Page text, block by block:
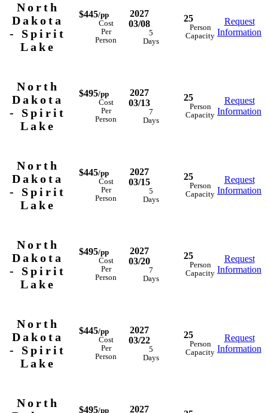
North
Dakota
- Spirit
Lake
$445/pp
Cost
Per
Person
2027
03/08
5
Days
25
Person
Capacity
Request
Information
North
Dakota
- Spirit
Lake
$495/pp
Cost
Per
Person
2027
03/13
7
Days
25
Person
Capacity
Request
Information
North
Dakota
- Spirit
Lake
$445/pp
Cost
Per
Person
2027
03/15
5
Days
25
Person
Capacity
Request
Information
North
Dakota
- Spirit
Lake
$495/pp
Cost
Per
Person
2027
03/20
7
Days
25
Person
Capacity
Request
Information
North
Dakota
- Spirit
Lake
$445/pp
Cost
Per
Person
2027
03/22
5
Days
25
Person
Capacity
Request
Information
North
$495/pp 2027